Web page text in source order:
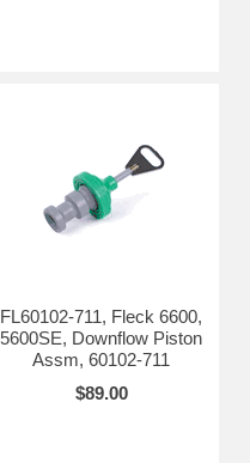
FL60102-711, Fleck 6600,
5600SE, Downflow Piston
Assm, 60102-711
$89.00